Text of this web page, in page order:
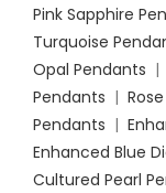
Pink Sapphire
Turquoise
Opal Pendants |
Pendants |
Pendants |
Enhanced Blue
Cultured Pearl